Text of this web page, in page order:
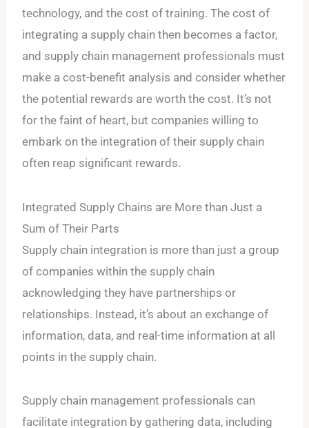
technology, and the cost of training. The cost of
integrating a supply chain then becomes a factor,
and supply chain management professionals must
make a cost-benefit analysis and consider whether
the potential rewards are worth the cost. It’s not
for the faint of heart, but companies willing to
embark on the integration of their supply chain
often reap significant rewards.
Integrated Supply Chains are More than Just a
Sum of Their Parts
Supply chain integration is more than just a group
of companies within the supply chain
acknowledging they have partnerships or
relationships. Instead, it’s about an exchange of
information, data, and real-time information at all
points in the supply chain.
Supply chain management professionals can
facilitate integration by gathering data, including